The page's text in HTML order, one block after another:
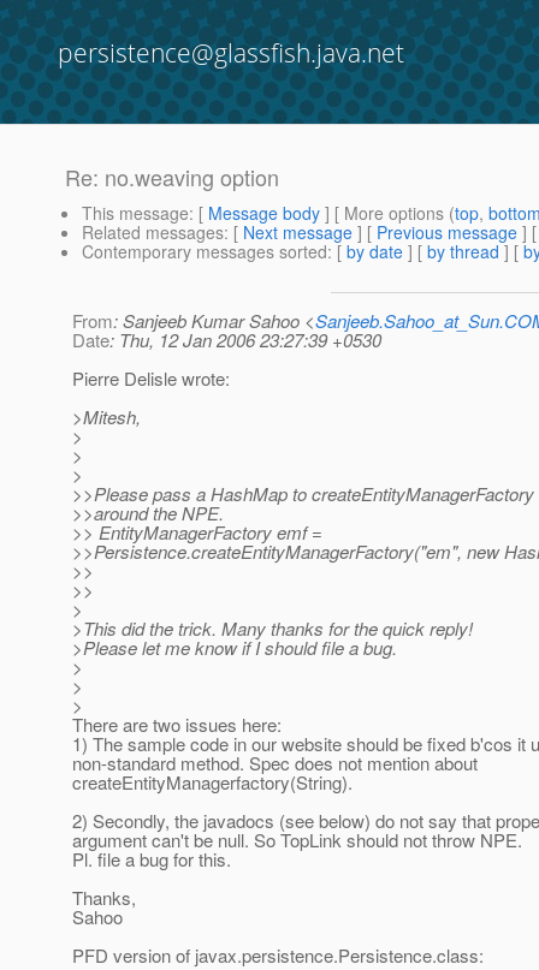
persistence@glassfish.java.net
Re: no.weaving option
This message: [ Message body ] [ More options (top,
Related messages: [ Next message ] [ Previous message ]
Contemporary messages sorted: [ by date ] [ by thread ] [
From: Sanjeeb Kumar Sahoo <
Date: Thu, 12 Jan 2006 23:27:39 +0530
Pierre Delisle wrote:
>Mitesh,
>
>
>
>>Please pass a HashMap to
>>around the NPE.
>> EntityManagerFactory emf =
>>Persistence.createEntityManagerFactory("em", new
>>
>>
>
>This did the trick. Many thanks for the quick reply!
>Please let me know if I should file a bug.
>
>
>
There are two issues here:
1) The sample code in our website should be fixed b'cos it
non-standard method. Spec does not mention about
createEntityManagerfactory(String).
2) Secondly, the javadocs (see below) do not say that
argument can't be null. So TopLink should not throw NPE.
Pl. file a bug for this.
Thanks,
Sahoo
PFD version of javax.persistence.Persistence.class: